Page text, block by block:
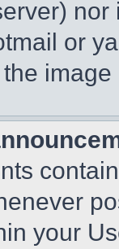
or
your